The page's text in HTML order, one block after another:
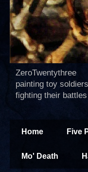
ZeroTwentythree
painting toy soldiers
fighting their battles
Home Five
Mo' Death